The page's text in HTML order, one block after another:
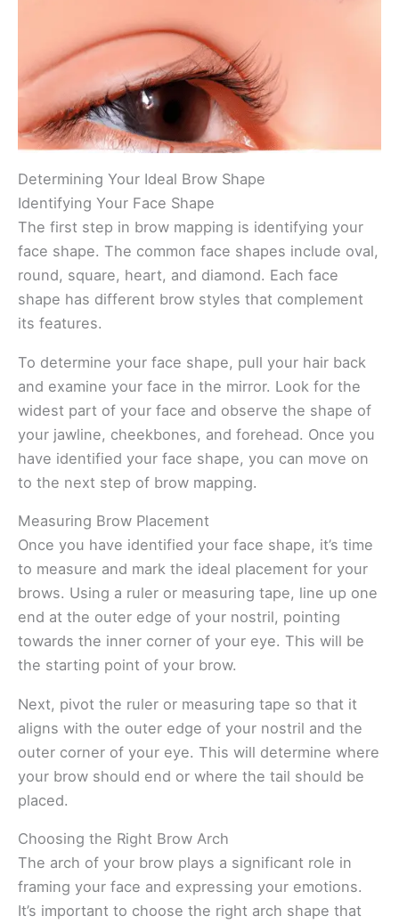
Determining Your Ideal Brow Shape
Identifying Your Face Shape
The first step in brow mapping is identifying your
face shape. The common face shapes include oval,
round, square, heart, and diamond. Each face
shape has different brow styles that complement
its features.
To determine your face shape, pull your hair back
and examine your face in the mirror. Look for the
widest part of your face and observe the shape of
your jawline, cheekbones, and forehead. Once you
have identified your face shape, you can move on
to the next step of brow mapping.
Measuring Brow Placement
Once you have identified your face shape, it’s time
to measure and mark the ideal placement for your
brows. Using a ruler or measuring tape, line up one
end at the outer edge of your nostril, pointing
towards the inner corner of your eye. This will be
the starting point of your brow.
Next, pivot the ruler or measuring tape so that it
aligns with the outer edge of your nostril and the
outer corner of your eye. This will determine where
your brow should end or where the tail should be
placed.
Choosing the Right Brow Arch
The arch of your brow plays a significant role in
framing your face and expressing your emotions.
It’s important to choose the right arch shape that